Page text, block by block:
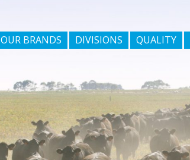
OUR BRANDS DIVISIONS QUALITY